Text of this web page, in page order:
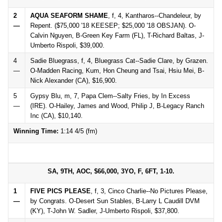
2
—
AQUA SEAFORM SHAME, f, 4, Kantharos--Chandeleur, by
Repent. ($75,000 '18 KEESEP; $25,000 '18 OBSJAN). O-
Calvin Nguyen, B-Green Key Farm (FL), T-Richard Baltas, J-
Umberto Rispoli, $39,000.
4
—
Sadie Bluegrass, f, 4, Bluegrass Cat--Sadie Clare, by Grazen.
O-Madden Racing, Kum, Hon Cheung and Tsai, Hsiu Mei, B-
Nick Alexander (CA), $16,900.
5
—
Gypsy Blu, m, 7, Papa Clem--Salty Fries, by In Excess
(IRE). O-Hailey, James and Wood, Philip J, B-Legacy Ranch
Inc (CA), $10,140.
Winning Time: 1:14 4/5 (fm)
SA, 9TH, AOC, $66,000, 3YO, F, 6FT, 1-10.
1
—
FIVE PICS PLEASE, f, 3, Cinco Charlie--No Pictures Please,
by Congrats. O-Desert Sun Stables, B-Larry L Caudill DVM
(KY), T-John W. Sadler, J-Umberto Rispoli, $37,800.